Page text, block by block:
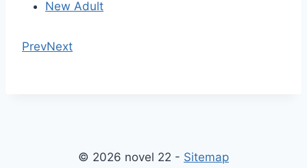
New Adult
PrevNext
© 2026 novel 22 - Sitemap